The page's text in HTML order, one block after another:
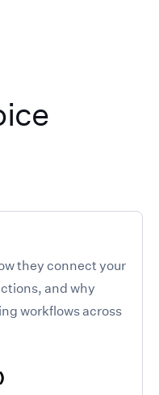
they connect your
and why
workflows across